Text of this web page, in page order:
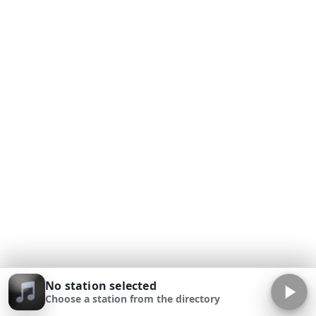
No station selected
Choose a station from the directory